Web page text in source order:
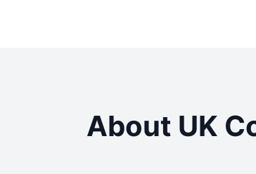
About UK